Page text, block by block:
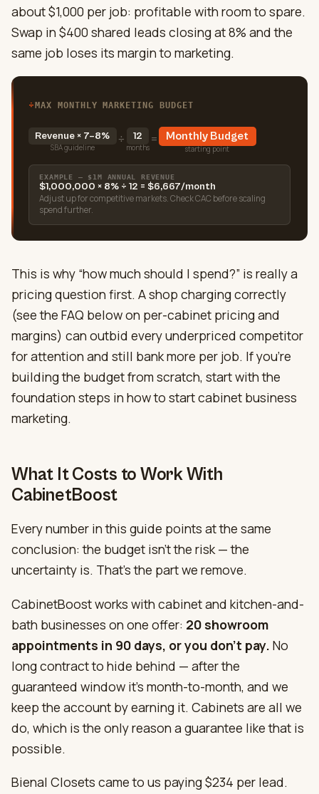
about $1,000 per job: profitable with room to spare.
Swap in $400 shared leads closing at 8% and the
same job loses its margin to marketing.
÷ MAX MONTHLY MARKETING BUDGET
Revenue × 7–8%
SBA guideline ÷ 12
months = Monthly Budget
starting point
EXAMPLE — $1M ANNUAL REVENUE
$1,000,000 × 8% ÷ 12 = $6,667/month
Adjust up for competitive markets. Check CAC before scaling
spend further.
This is why “how much should I spend?” is really a
pricing question first. A shop charging correctly
(see the FAQ below on per-cabinet pricing and
margins) can outbid every underpriced competitor
for attention and still bank more per job. If you’re
building the budget from scratch, start with the
foundation steps in how to start cabinet business
marketing.
What It Costs to Work With
CabinetBoost
Every number in this guide points at the same
conclusion: the budget isn’t the risk — the
uncertainty is. That’s the part we remove.
CabinetBoost works with cabinet and kitchen-and-
bath businesses on one offer: 20 showroom
appointments in 90 days, or you don’t pay. No
long contract to hide behind — after the
guaranteed window it’s month-to-month, and we
keep the account by earning it. Cabinets are all we
do, which is the only reason a guarantee like that is
possible.
Bienal Closets came to us paying $234 per lead.